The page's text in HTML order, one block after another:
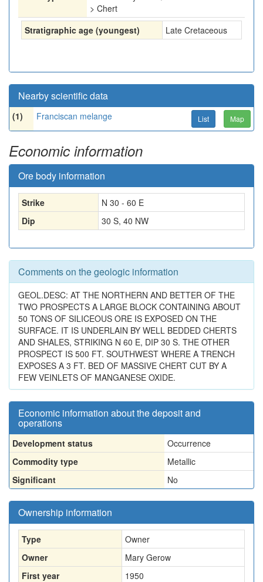
> Chert
Stratigraphic age (youngest)
Late Cretaceous
Nearby scientific data
(1) Franciscan melange List Map
Economic information
Ore body information
Strike
N 30 - 60 E
Dip
30 S, 40 NW
Comments on the geologic information
GEOL.DESC: AT THE NORTHERN AND BETTER OF THE
TWO PROSPECTS A LARGE BLOCK CONTAINING ABOUT
50 TONS OF SILICEOUS ORE IS EXPOSED ON THE
SURFACE. IT IS UNDERLAIN BY WELL BEDDED CHERTS
AND SHALES, STRIKING N 60 E, DIP 30 S. THE OTHER
PROSPECT IS 500 FT. SOUTHWEST WHERE A TRENCH
EXPOSES A 3 FT. BED OF MASSIVE CHERT CUT BY A
FEW VEINLETS OF MANGANESE OXIDE.
Economic information about the deposit and
operations
Development status
Occurrence
Commodity type
Metallic
Significant
No
Ownership information
Type
Owner
Owner
Mary Gerow
First year
1950